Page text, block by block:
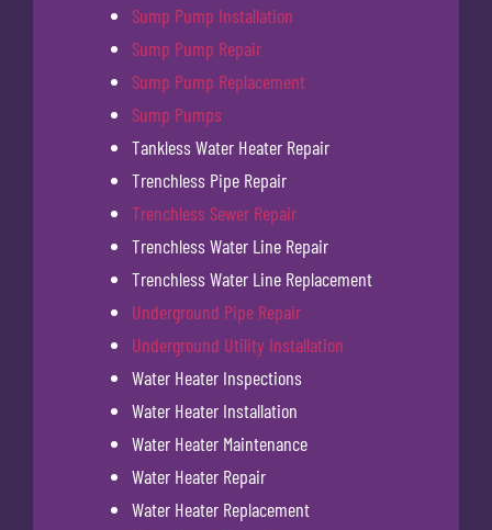
Sump Pump Installation
Sump Pump Repair
Sump Pump Replacement
Sump Pumps
Tankless Water Heater Repair
Trenchless Pipe Repair
Trenchless Sewer Repair
Trenchless Water Line Repair
Trenchless Water Line Replacement
Underground Pipe Repair
Underground Utility Installation
Water Heater Inspections
Water Heater Installation
Water Heater Maintenance
Water Heater Repair
Water Heater Replacement